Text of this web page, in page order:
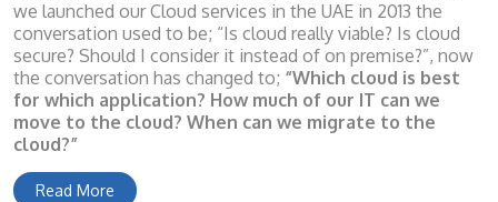
we launched our Cloud services in the UAE in 2013 the
conversation used to be; “Is cloud really viable? Is cloud
secure? Should I consider it instead of on premise?”, now
the conversation has changed to; “Which cloud is best
for which application? How much of our IT can we
move to the cloud? When can we migrate to the
cloud?”
Read More